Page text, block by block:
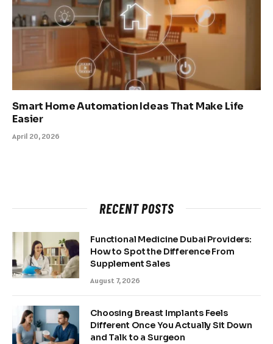
Smart Home Automation Ideas That Make Life
Easier
April 20, 2026
RECENT POSTS
Functional Medicine Dubai Providers:
How to Spot the Difference From
Supplement Sales
August 7, 2026
Choosing Breast Implants Feels
Different Once You Actually Sit Down
and Talk to a Surgeon